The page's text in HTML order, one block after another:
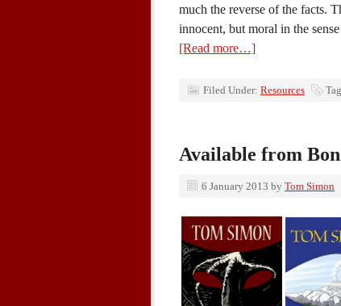
much the reverse of the facts.
innocent, but moral in the
[Read more…]
Filed Under: Resources
Available from
6 January 2013 by Tom Simon